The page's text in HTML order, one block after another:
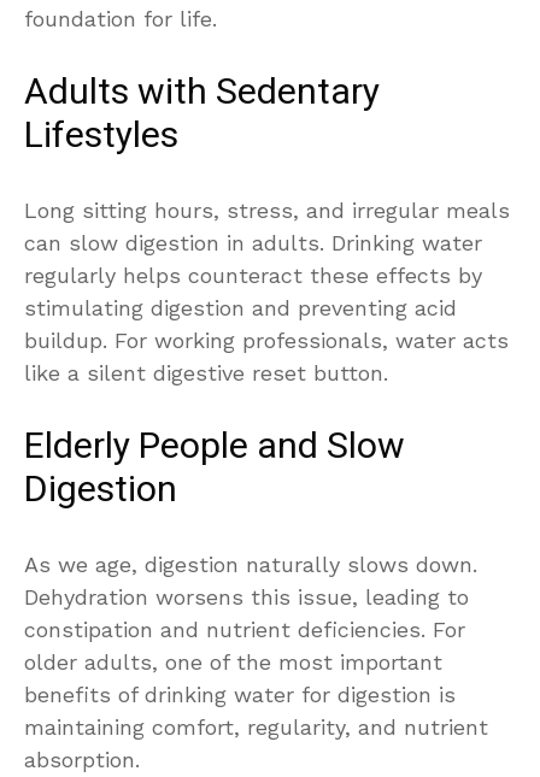
foundation for life.
Adults with Sedentary
Lifestyles
Long sitting hours, stress, and irregular meals
can slow digestion in adults. Drinking water
regularly helps counteract these effects by
stimulating digestion and preventing acid
buildup. For working professionals, water acts
like a silent digestive reset button.
Elderly People and Slow
Digestion
As we age, digestion naturally slows down.
Dehydration worsens this issue, leading to
constipation and nutrient deficiencies. For
older adults, one of the most important
benefits of drinking water for digestion is
maintaining comfort, regularity, and nutrient
absorption.